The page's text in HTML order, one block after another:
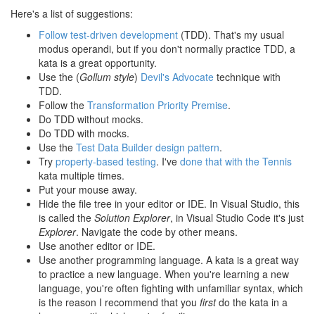
Here's a list of suggestions:
Follow test-driven development (TDD). That's my usual
modus operandi, but if you don't normally practice TDD, a
kata is a great opportunity.
Use the (Gollum style) Devil's Advocate technique with
TDD.
Follow the Transformation Priority Premise.
Do TDD without mocks.
Do TDD with mocks.
Use the Test Data Builder design pattern.
Try property-based testing. I've done that with the Tennis
kata multiple times.
Put your mouse away.
Hide the file tree in your editor or IDE. In Visual Studio, this
is called the Solution Explorer, in Visual Studio Code it's just
Explorer. Navigate the code by other means.
Use another editor or IDE.
Use another programming language. A kata is a great way
to practice a new language. When you're learning a new
language, you're often fighting with unfamiliar syntax, which
is the reason I recommend that you firstdo the kata in a